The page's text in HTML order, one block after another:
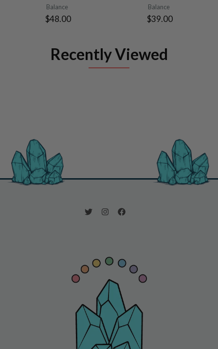
Balance
$48.00
Balance
$39.00
Recently Viewed